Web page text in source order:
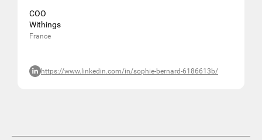
COO
Withings
France
https://www.linkedin.com/in/sophie-bernard-6186613b/